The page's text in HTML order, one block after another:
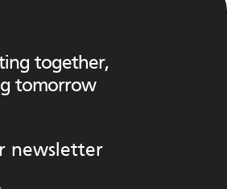
together,
tomorrow
newsletter